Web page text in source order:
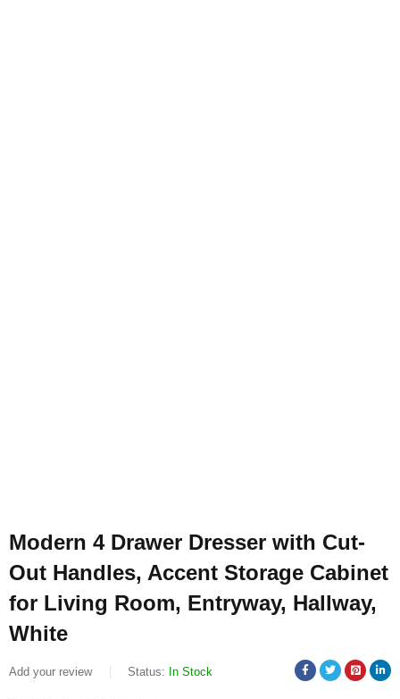
Modern 4 Drawer Dresser with Cut-
Out Handles, Accent Storage Cabinet
for Living Room, Entryway, Hallway,
White
Add your review Status: In Stock